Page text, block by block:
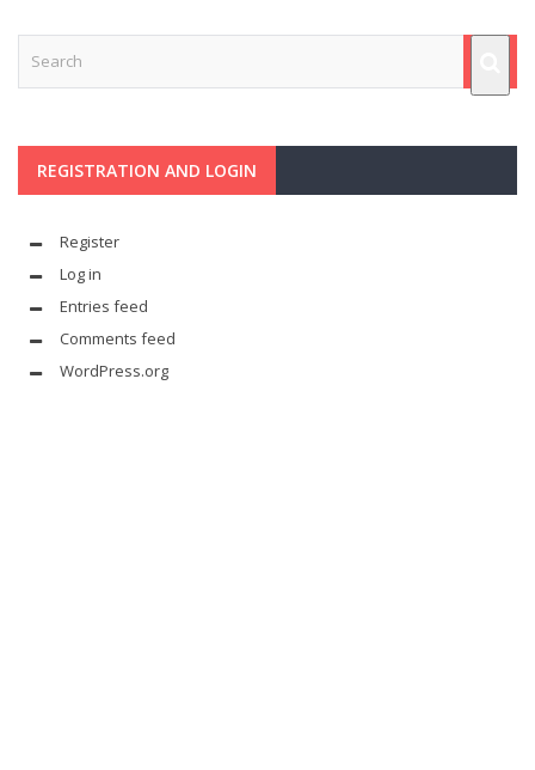
REGISTRATION AND LOGIN
Register
Log in
Entries feed
Comments feed
WordPress.org